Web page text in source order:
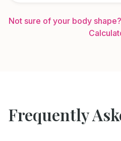
Not sure of your body
Frequently